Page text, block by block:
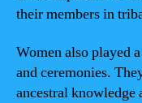
their members in
Women also played
and ceremonies.
ancestral knowledge